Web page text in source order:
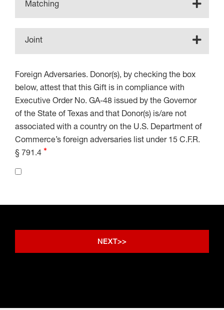
Matching
Joint
Foreign Adversaries. Donor(s), by checking the box
below, attest that this Gift is in compliance with
Executive Order No. GA-48 issued by the Governor
of the State of Texas and that Donor(s) is/are not
associated with a country on the U.S. Department of
Commerce’s foreign adversaries list under 15 C.F.R.
§ 791.4